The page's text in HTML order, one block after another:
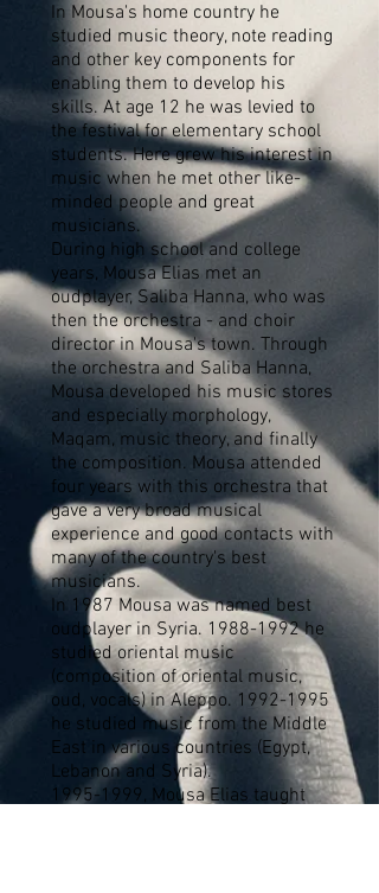
In Mousa's home country he
studied music theory, note reading
and other key components for
enabling them to develop his
skills. At age 12 he was levied to
the festival for elementary school
students. Here grew his interest in
music when he met other like-
minded people and great
musicians.
During high school and college
years, Mousa Elias met an
oudplayer, Saliba Hanna, who was
then the orchestra - and choir
director in Mousa's town. Through
the orchestra and Saliba Hanna,
Mousa developed his music stores
and especially morphology,
Maqam, music theory, and finally
the composition. Mousa attended
four years with this orchestra that
gave a very broad musical
experience and good contacts with
many of the country's best
musicians.
In 1987 Mousa was named best
oudplayer in Syria. 1988-1992he
studied oriental music
(composition of oriental music,
oud, vocals) in Aleppo. 1992-1995
he studied music from the Middle
East in various countries (Egypt,
Lebanon and Syria).
1995-1999, Mousa Elias taught